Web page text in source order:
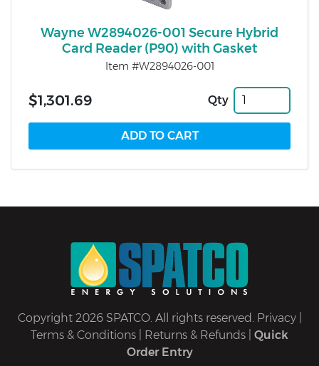
Wayne W2894026-001 Secure Hybrid
Card Reader (P90) with Gasket
Item #W2894026-001
$1,301.69 Qty
Copyright 2026 SPATCO. All rights reserved. Privacy|
Terms & Conditions
Returns & Refunds
Quick
Order Entry